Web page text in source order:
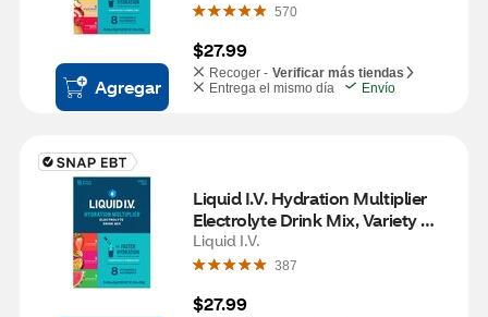
Agregar
570
$27.99
Recoger - Verificar más tiendas
Entrega el mismo día
Envío
Liquid I.V. Hydration Multiplier
Electrolyte Drink Mix, Variety
Pack, 15 CT
Liquid I.V.
387
$27.99